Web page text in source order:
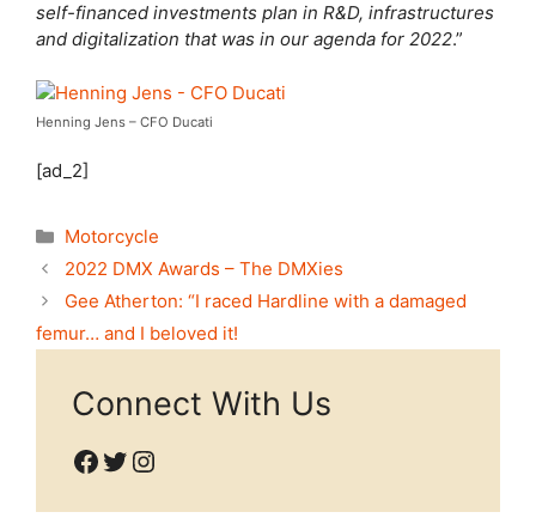
self-financed investments plan in R&D, infrastructures
and digitalization that was in our agenda for 2022.”
Henning Jens – CFO Ducati
[ad_2]
Categories
Motorcycle
2022 DMX Awards – The DMXies
Gee Atherton: “I raced Hardline with a damaged
femur… and I beloved it!
Connect With Us
Facebook
Twitter
Instagram